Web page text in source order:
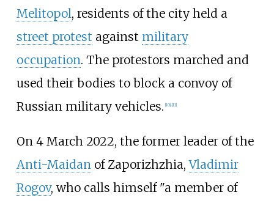
Melitopol, residents of the city held a
street protest against military
occupation. The protestors marched and
used their bodies to block a convoy of
Russian military vehicles. [10] [11]
On 4 March 2022, the former leader of the
Anti-Maidanof Zaporizhzhia,Vladimir
Rogov, who calls himself "a member of